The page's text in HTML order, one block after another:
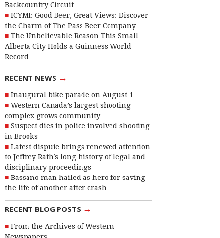
Backcountry Circuit
ICYMI: Good Beer, Great Views: Discover
the Charm of The Pass Beer Company
The Unbelievable Reason This Small
Alberta City Holds a Guinness World
Record
RECENT NEWS →
Inaugural bike parade on August 1
Western Canada’s largest shooting
complex grows community
Suspect dies in police involved shooting
in Brooks
Latest dispute brings renewed attention
to Jeffrey Rath’s long history of legal and
disciplinary proceedings
Bassano man hailed as hero for saving
the life of another after crash
RECENT BLOG POSTS →
From the Archives of Western